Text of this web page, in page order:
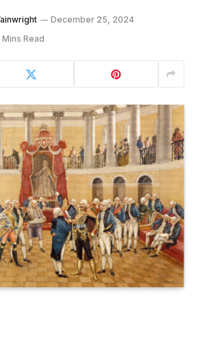
December 25, 2024
Mins Read